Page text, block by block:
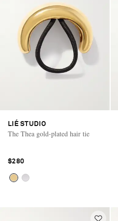
LIÉ STUDIO
The Thea gold-plated hair tie
$280